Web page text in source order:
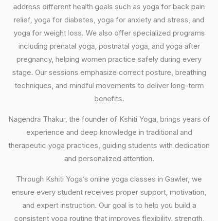
address different health goals such as yoga for back pain
relief, yoga for diabetes, yoga for anxiety and stress, and
yoga for weight loss. We also offer specialized programs
including prenatal yoga, postnatal yoga, and yoga after
pregnancy, helping women practice safely during every
stage. Our sessions emphasize correct posture, breathing
techniques, and mindful movements to deliver long-term
benefits.
Nagendra Thakur, the founder of Kshiti Yoga, brings years of
experience and deep knowledge in traditional and
therapeutic yoga practices, guiding students with dedication
and personalized attention.
Through Kshiti Yoga’s online yoga classes in Gawler, we
ensure every student receives proper support, motivation,
and expert instruction. Our goal is to help you build a
consistent yoga routine that improves flexibility, strength,